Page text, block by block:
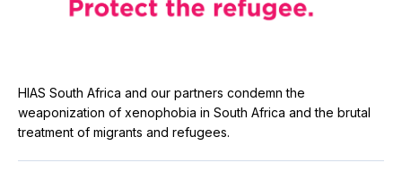
HIAS South Africa and our partners condemn the
weaponization of xenophobia in South Africa and the brutal
treatment of migrants and refugees.